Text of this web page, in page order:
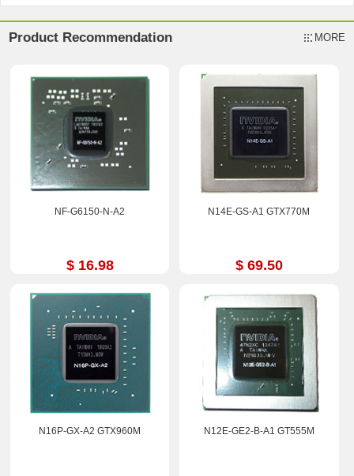
Product Recommendation MORE
NF-G6150-N-A2
$ 16.98
N14E-GS-A1 GTX770M
$ 69.50
N16P-GX-A2 GTX960M N12E-GE2-B-A1 GT555M